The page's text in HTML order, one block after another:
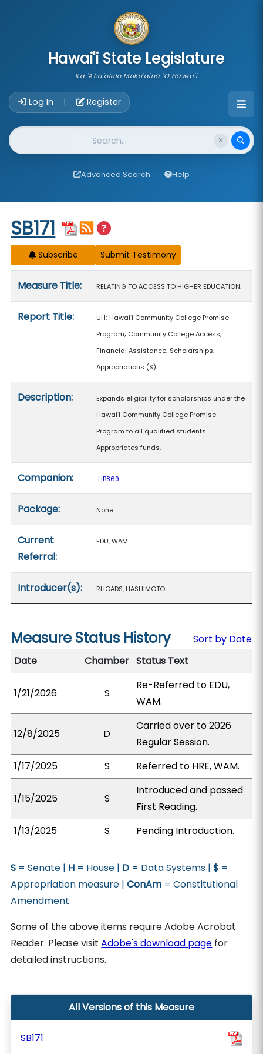
Hawai'i State Legislature
Ka 'Aha'ōlelo Moku'āina 'O Hawai'i
Log In | Register
Website Search
Advanced Search Help
Start of measure content
SB171
Subscribe
Measure Title: RELATING TO ACCESS TO HIGHER EDUCATION.
Report Title:
UH; Hawaiʻi Community College Promise
Program; Community College Access;
Financial Assistance; Scholarships;
Appropriations ($)
Description:
Expands eligibility for scholarships under the
Hawaiʻi Community College Promise
Program to all qualified students.
Appropriates funds.
Companion: HB869
Package: None
Current
Referral:
EDU, WAM
Introducer(s): RHOADS, HASHIMOTO
Measure Status History
Sort by Date
Date
Chamber Status Text
1/21/2026 S
Re-Referred to EDU,
WAM.
12/8/2025 D
Carried over to 2026
Regular Session.
1/17/2025
S Referred to HRE, WAM.
1/15/2025 S
Introduced and passed
First Reading.
1/13/2025
S Pending Introduction.
S = Senate | H = House | D = Data Systems |$ =
Appropriation measure |ConAm = Constitutional
Amendment
Some of the above items require Adobe Acrobat
Reader. Please visitAdobe's download page for
detailed instructions.
All Versions of this Measure
SB171